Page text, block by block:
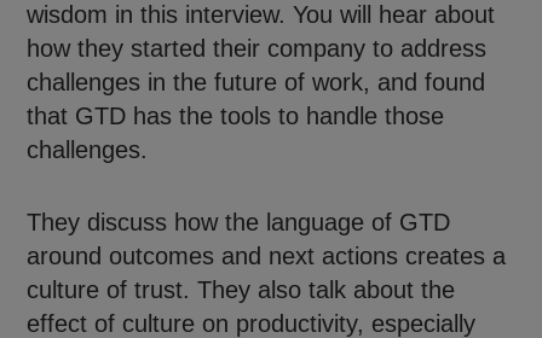
wisdom in this interview. You will hear about
how they started their company to address
challenges in the future of work, and found
that GTD has the tools to handle those
challenges.
They discuss how the language of GTD
around outcomes and next actions creates a
culture of trust. They also talk about the
effect of culture on productivity, especially